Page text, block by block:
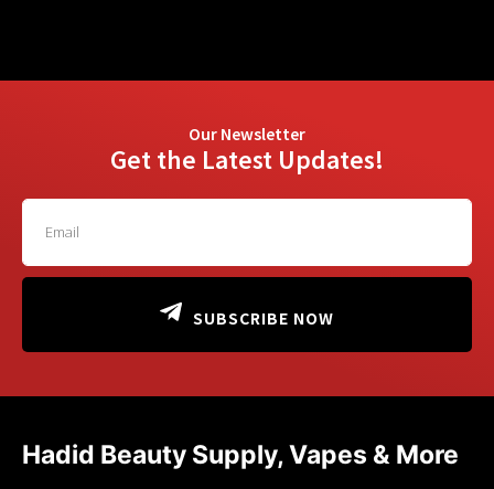
Our Newsletter
Get the Latest Updates!
SUBSCRIBE NOW
Hadid Beauty Supply, Vapes & More